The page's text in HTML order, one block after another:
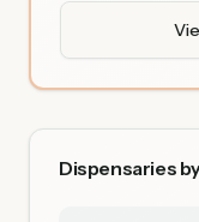
Dispensaries